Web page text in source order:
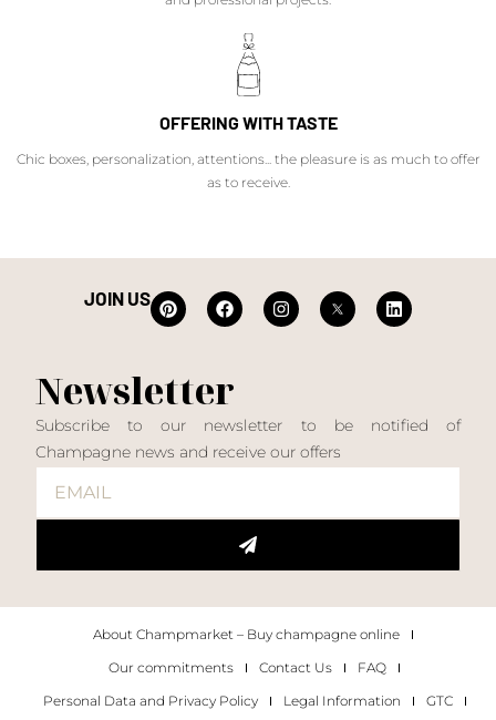
OFFERING WITH TASTE
Chic boxes, personalization, attentions... the pleasure is as much to offer
as to receive.
JOIN US
Newsletter
Subscribe to our newsletter to be notified of
Champagne news and receive our offers
About Champmarket – Buy champagne online
Our commitments
Contact Us
FAQ
Personal Data and Privacy Policy
Legal Information GTC